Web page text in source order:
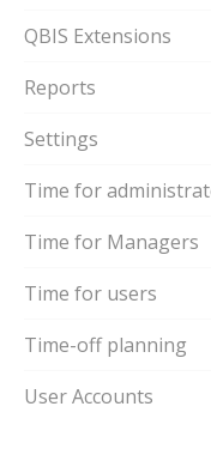
QBIS Extensions
Reports
Settings
Time for
Time for Managers
Time for users
Time-off planning
User Accounts